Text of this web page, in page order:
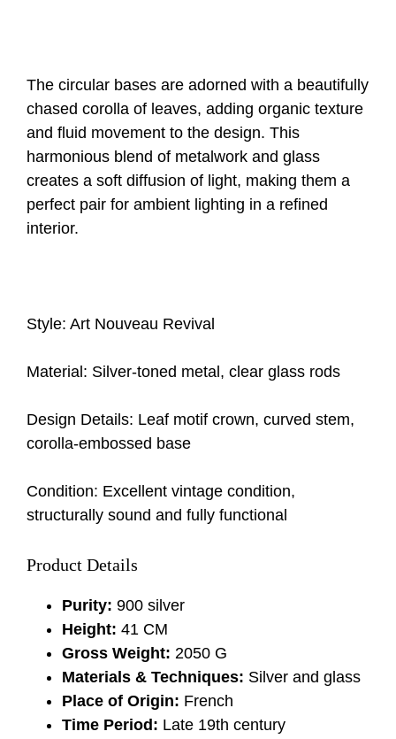
The circular bases are adorned with a beautifully
chased corolla of leaves, adding organic texture
and fluid movement to the design. This
harmonious blend of metalwork and glass
creates a soft diffusion of light, making them a
perfect pair for ambient lighting in a refined
interior.
Style: Art Nouveau Revival
Material: Silver-toned metal, clear glass rods
Design Details: Leaf motif crown, curved stem,
corolla-embossed base
Condition: Excellent vintage condition,
structurally sound and fully functional
Product Details
Purity: 900 silver
Height: 41 CM
Gross Weight: 2050 G
Materials & Techniques: Silver and glass
Place of Origin: French
Time Period: Late 19th century